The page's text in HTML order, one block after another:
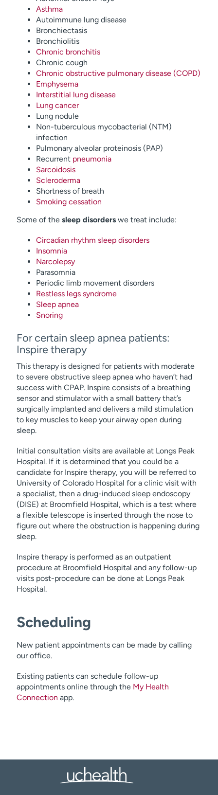
Asthma
Autoimmune lung disease
Bronchiectasis
Bronchiolitis
Chronic bronchitis
Chronic cough
Chronic obstructive pulmonary disease (COPD)
Emphysema
Interstitial lung disease
Lung cancer
Lung nodule
Non-tuberculous mycobacterial (NTM)
infection
Pulmonary alveolar proteinosis (PAP)
Recurrent pneumonia
Sarcoidosis
Scleroderma
Shortness of breath
Smoking cessation
Some of the sleep disorderswe treat include:
Circadian rhythm sleep disorders
Insomnia
Narcolepsy
Parasomnia
Periodic limb movement disorders
Restless legs syndrome
Sleep apnea
Snoring
For certain sleep apnea patients:
Inspire therapy
This therapy is designed for patients with moderate
to severe obstructive sleep apnea who haven’t had
success with CPAP. Inspire consists of a breathing
sensor and stimulator with a small battery that’s
surgically implanted and delivers a mild stimulation
to key muscles to keep your airway open during
sleep.
Initial consultation visits are available at Longs Peak
Hospital. If it is determined that you could be a
candidate for Inspire therapy, you will be referred to
University of Colorado Hospital for a clinic visit with
a specialist, then a drug-induced sleep endoscopy
(DISE) at Broomfield Hospital, which is a test where
a flexible telescope is inserted through the nose to
figure out where the obstruction is happening during
sleep.
Inspire therapy is performed as an outpatient
procedure at Broomfield Hospital and any follow-up
visits post-procedure can be done at Longs Peak
Hospital.
Scheduling
New patient appointments can be made by calling
our office.
Existing patients can schedule follow-up
appointments online through the My Health
Connection app.